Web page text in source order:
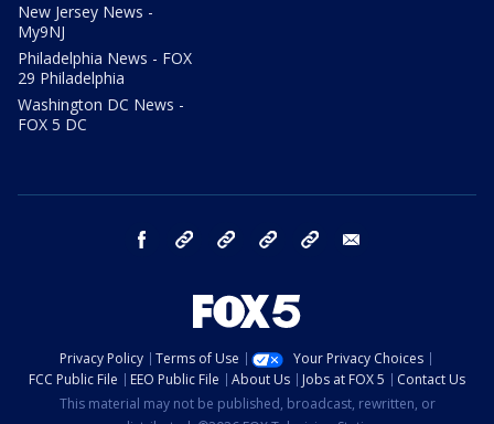
New Jersey News -
My9NJ
Philadelphia News - FOX
29 Philadelphia
Washington DC News -
FOX 5 DC
facebook Instagram TikTok YouTube
Privacy Policy Terms of Use
Your Privacy Choices
FCC Public File
EEO Public File About Us Jobs at FOX 5
Contact Us
This material may not be published, broadcast, rewritten, or